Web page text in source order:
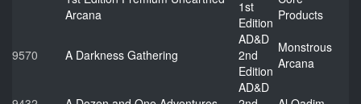
Arcana
1st
Edition Products
9570 A Darkness Gathering
AD&D
2nd
Edition
Monstrous
Arcana
AD&D